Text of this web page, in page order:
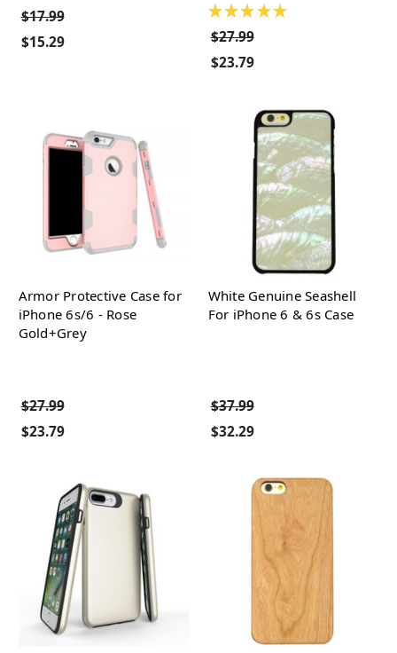
$17.99
$15.29
★ ★ ★ ★ ★
$27.99
$23.79
Armor Protective Case for
iPhone 6s/6 - Rose
Gold+Grey
$27.99
$23.79
White Genuine Seashell
For iPhone 6 & 6s Case
$37.99
$32.29